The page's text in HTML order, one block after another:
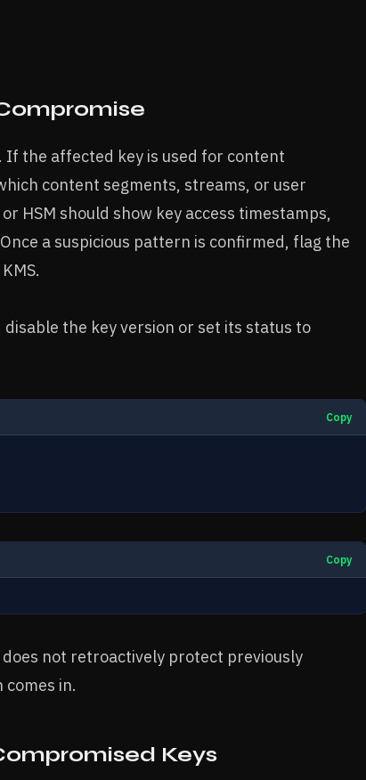
the affected key is used for content
content segments, streams, or user
HSM should show key access timestamps,
a suspicious pattern is confirmed, flag the
disable the key version or set its status to
Copy
Copy
not retroactively protect previously
in.
Keys